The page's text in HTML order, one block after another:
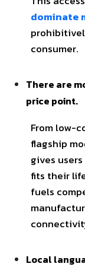
dominate
consumer.
There are
price point.
From low-
flagship
gives
fits their
fuels
Local